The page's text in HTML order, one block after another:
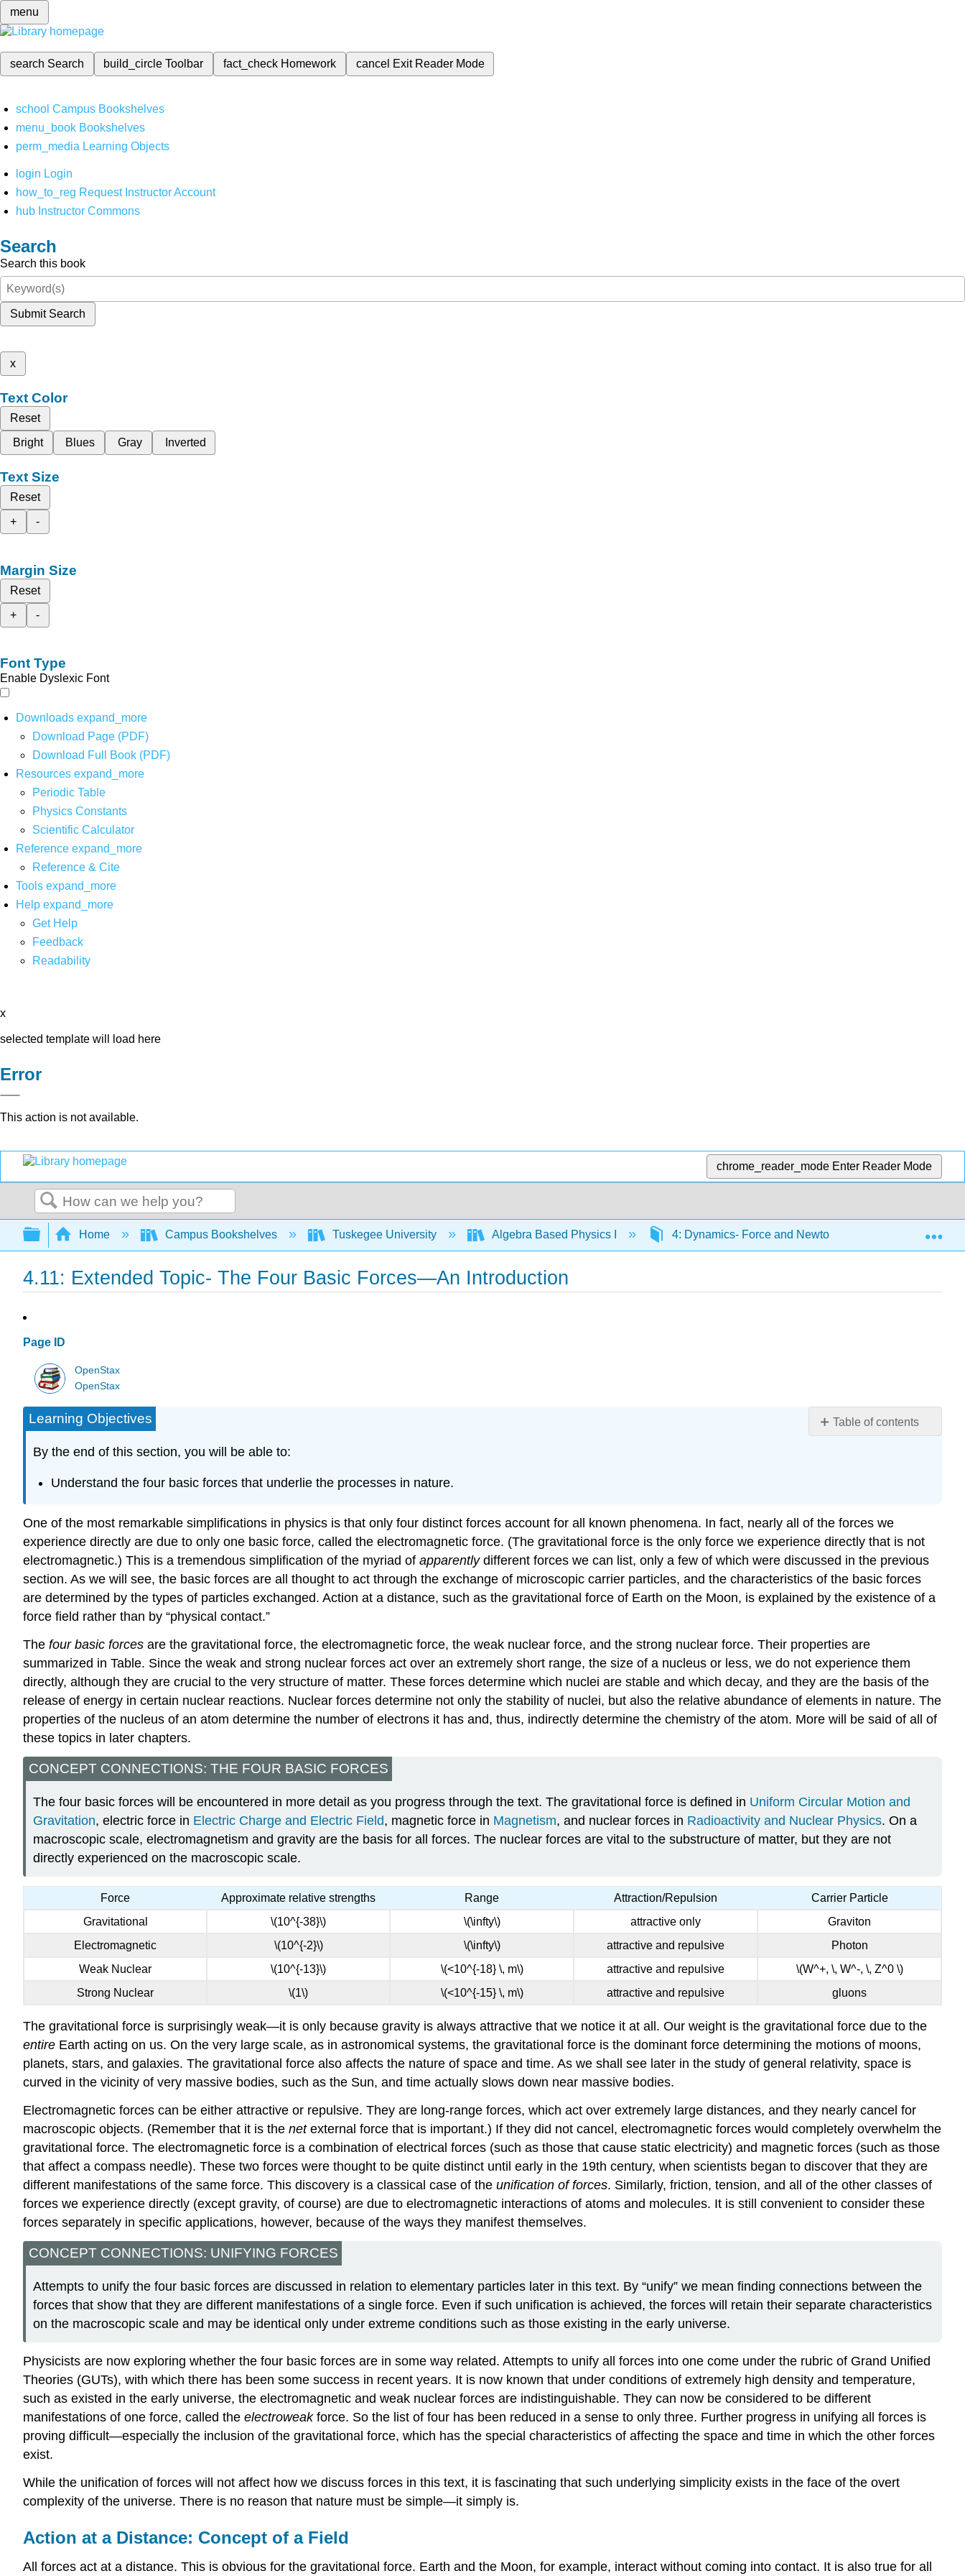
menu
search Search build_circleToolbar fact_check Homework cancel Exit Reader Mode
school Campus Bookshelves
menu_book Bookshelves
perm_media Learning Objects
login Login
how_to_reg Request Instructor Account
hub Instructor Commons
Search
Search this book
Submit Search
x
Text Color
Reset
Bright
Blues Gray Inverted
Text Size
Reset
+
-
Margin Size
Reset
+
-
Font Type
Enable Dyslexic Font
Downloads expand_more
Download Page (PDF)
Download Full Book (PDF)
Resources expand_more
Periodic Table
Physics Constants
Scientific Calculator
Reference expand_more
Reference & Cite
Tools expand_more
Help expand_more
Get Help
Feedback
Readability
x
selected template will load here
Error
This action is not available.
chrome_reader_mode Enter Reader Mode
Search
Expand/collapse global hierarchy
Home Campus Bookshelves Tuskegee University Algebra Based Physics I 4: Dynamics- Force and Newton's Laws of Motion
4.11: Extended Topic- The Four Basic Forces—An Introduction
Page ID
OpenStax
OpenStax
Table of contents
of
a
Field
Summary
Footnotes
Learning Objectives
By the end of this section, you will be able to:
Understand the four basic forces that underlie the processes in nature.
One of the most remarkable simplifications in physics is that only four distinct forces account for all known phenomena. In fact, nearly all of the forces we
experience directly are due to only one basic force, called the electromagnetic force. (The gravitational force is the only force we experience directly that is not
electromagnetic.) This is a tremendous simplification of the myriad of apparentlydifferent forces we can list, only a few of which were discussed in the previous
section. As we will see, the basic forces are all thought to act through the exchange of microscopic carrier particles, and the characteristics of the basic forces
are determined by the types of particles exchanged. Action at a distance, such as the gravitational force of Earth on the Moon, is explained by the existence of a
force field rather than by “physical contact.”
The four basic forces are the gravitational force, the electromagnetic force, the weak nuclear force, and the strong nuclear force. Their properties are
summarized in Table. Since the weak and strong nuclear forces act over an extremely short range, the size of a nucleus or less, we do not experience them
directly, although they are crucial to the very structure of matter. These forces determine which nuclei are stable and which decay, and they are the basis of the
release of energy in certain nuclear reactions. Nuclear forces determine not only the stability of nuclei, but also the relative abundance of elements in nature. The
properties of the nucleus of an atom determine the number of electrons it has and, thus, indirectly determine the chemistry of the atom. More will be said of all of
these topics in later chapters.
CONCEPT CONNECTIONS: THE FOUR BASIC FORCES
The four basic forces will be encountered in more detail as you progress through the text. The gravitational force is defined in Uniform Circular Motion and
Gravitation, electric force in Electric Charge and Electric Field, magnetic force in Magnetism, and nuclear forces in Radioactivity and Nuclear Physics. On a
macroscopic scale, electromagnetism and gravity are the basis for all forces. The nuclear forces are vital to the substructure of matter, but they are not
directly experienced on the macroscopic scale.
Force Approximate relative strengths Range Attraction/Repulsion
Carrier Particle
Gravitational
\(10^{-38}\) \(\infty\) attractive only
Graviton
Electromagnetic
\(10^{-2}\) \(\infty\) attractive and repulsive
Photon
Weak Nuclear
\(10^{-13}\) \(<10^{-18} \, m\) attractive and repulsive
\(W^+, \, W^-, \, Z^0 \)
Strong Nuclear
\(1\) \(<10^{-15} \, m\) attractive and repulsive gluons
The gravitational force is surprisingly weak—it is only because gravity is always attractive that we notice it at all. Our weight is the gravitational force due to the
entire Earth acting on us. On the very large scale, as in astronomical systems, the gravitational force is the dominant force determining the motions of moons,
planets, stars, and galaxies. The gravitational force also affects the nature of space and time. As we shall see later in the study of general relativity, space is
curved in the vicinity of very massive bodies, such as the Sun, and time actually slows down near massive bodies.
Electromagnetic forces can be either attractive or repulsive. They are long-range forces, which act over extremely large distances, and they nearly cancel for
macroscopic objects. (Remember that it is the netexternal force that is important.) If they did not cancel, electromagnetic forces would completely overwhelm the
gravitational force. The electromagnetic force is a combination of electrical forces (such as those that cause static electricity) and magnetic forces (such as those
that affect a compass needle). These two forces were thought to be quite distinct until early in the 19th century, when scientists began to discover that they are
different manifestations of the same force. This discovery is a classical case of the unification of forces. Similarly, friction, tension, and all of the other classes of
forces we experience directly (except gravity, of course) are due to electromagnetic interactions of atoms and molecules. It is still convenient to consider these
forces separately in specific applications, however, because of the ways they manifest themselves.
CONCEPT CONNECTIONS: UNIFYING FORCES
Attempts to unify the four basic forces are discussed in relation to elementary particles later in this text. By “unify” we mean finding connections between the
forces that show that they are different manifestations of a single force. Even if such unification is achieved, the forces will retain their separate characteristics
on the macroscopic scale and may be identical only under extreme conditions such as those existing in the early universe.
Physicists are now exploring whether the four basic forces are in some way related. Attempts to unify all forces into one come under the rubric of Grand Unified
Theories (GUTs), with which there has been some success in recent years. It is now known that under conditions of extremely high density and temperature,
such as existed in the early universe, the electromagnetic and weak nuclear forces are indistinguishable. They can now be considered to be different
manifestations of one force, called the electroweakforce. So the list of four has been reduced in a sense to only three. Further progress in unifying all forces is
proving difficult—especially the inclusion of the gravitational force, which has the special characteristics of affecting the space and time in which the other forces
exist.
While the unification of forces will not affect how we discuss forces in this text, it is fascinating that such underlying simplicity exists in the face of the overt
complexity of the universe. There is no reason that nature must be simple—it simply is.
Action at a Distance: Concept of a Field
All forces act at a distance. This is obvious for the gravitational force. Earth and the Moon, for example, interact without coming into contact. It is also true for all